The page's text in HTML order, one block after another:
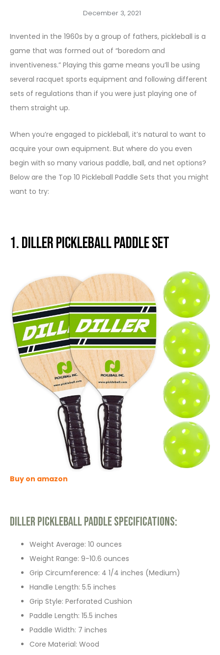
December 3, 2021
Invented in the 1960s by a group of fathers, pickleball is a
game that was formed out of “boredom and
inventiveness.” Playing this game means you’ll be using
several racquet sports equipment and following different
sets of regulations than if you were just playing one of
them straight up.
When you’re engaged to pickleball, it’s natural to want to
acquire your own equipment. But where do you even
begin with so many various paddle, ball, and net options?
Below are the Top 10 Pickleball Paddle Sets that you might
want to try:
1. Diller Pickleball Paddle Set
Buy on amazon
Diller Pickleball Paddle Specifications:
Weight Average: 10 ounces
Weight Range: 9-10.6 ounces
Grip Circumference: 4 1/4 inches (Medium)
Handle Length: 5.5 inches
Grip Style: Perforated Cushion
Paddle Length: 15.5 inches
Paddle Width: 7 inches
Core Material: Wood